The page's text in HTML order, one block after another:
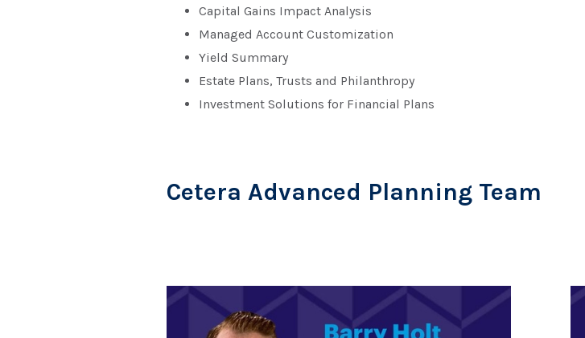
Capital Gains Impact Analysis
Managed Account Customization
Yield Summary
Estate Plans, Trusts and Philanthropy
Investment Solutions for Financial Plans
Cetera Advanced Planning Team